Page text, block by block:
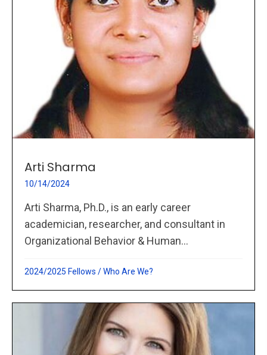
Arti Sharma
10/14/2024
Arti Sharma, Ph.D., is an early career
academician, researcher, and consultant in
Organizational Behavior & Human...
2024/2025 Fellows /Who Are We?